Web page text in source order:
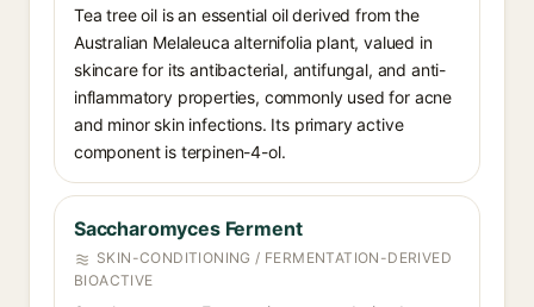
Tea tree oil is an essential oil derived from the
Australian Melaleuca alternifolia plant, valued in
skincare for its antibacterial, antifungal, and anti-
inflammatory properties, commonly used for acne
and minor skin infections. Its primary active
component is terpinen-4-ol.
Saccharomyces Ferment
SKIN-CONDITIONING / FERMENTATION-DERIVED
BIOACTIVE